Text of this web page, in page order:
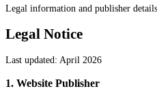
Legal information and publisher
Legal Notice
Last updated: April 2026
1. Website Publisher